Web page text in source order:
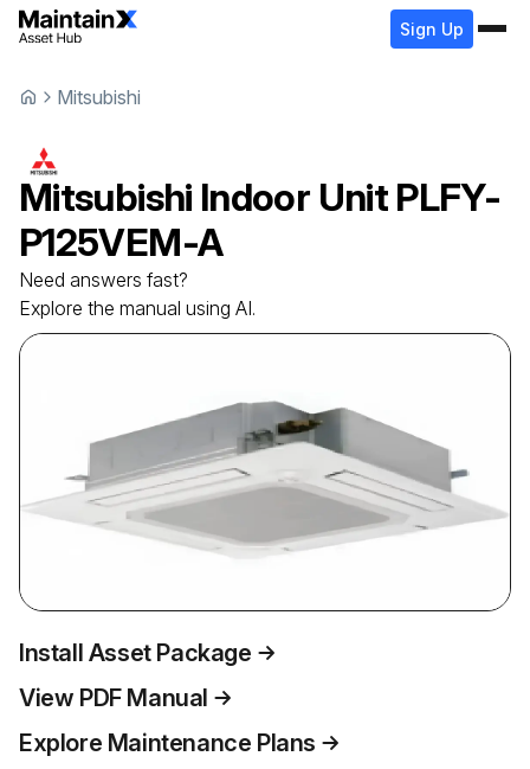
Sign Up
Mitsubishi
Mitsubishi Indoor Unit PLFY-
P125VEM-A
Need answers fast?
Explore the manual using AI.
Install Asset Package
View PDF Manual
Explore Maintenance Plans